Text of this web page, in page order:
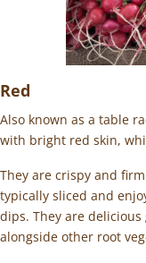
Red
Also known as a table
with bright red skin,
They are crispy and
typically sliced and
dips. They are
alongside other root